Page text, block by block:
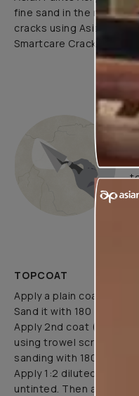
fine sand in the ratio 1:3.
cracks using Asian Paints
Smartcare Crack Seal.
TOPCOAT
Apply a plain coat of
Sand it with 180 grade
Apply 2nd coat (pattern
using trowel scraper &
sanding with 180 grade
Apply 1:2 diluted
untinted. Then apply 1:2